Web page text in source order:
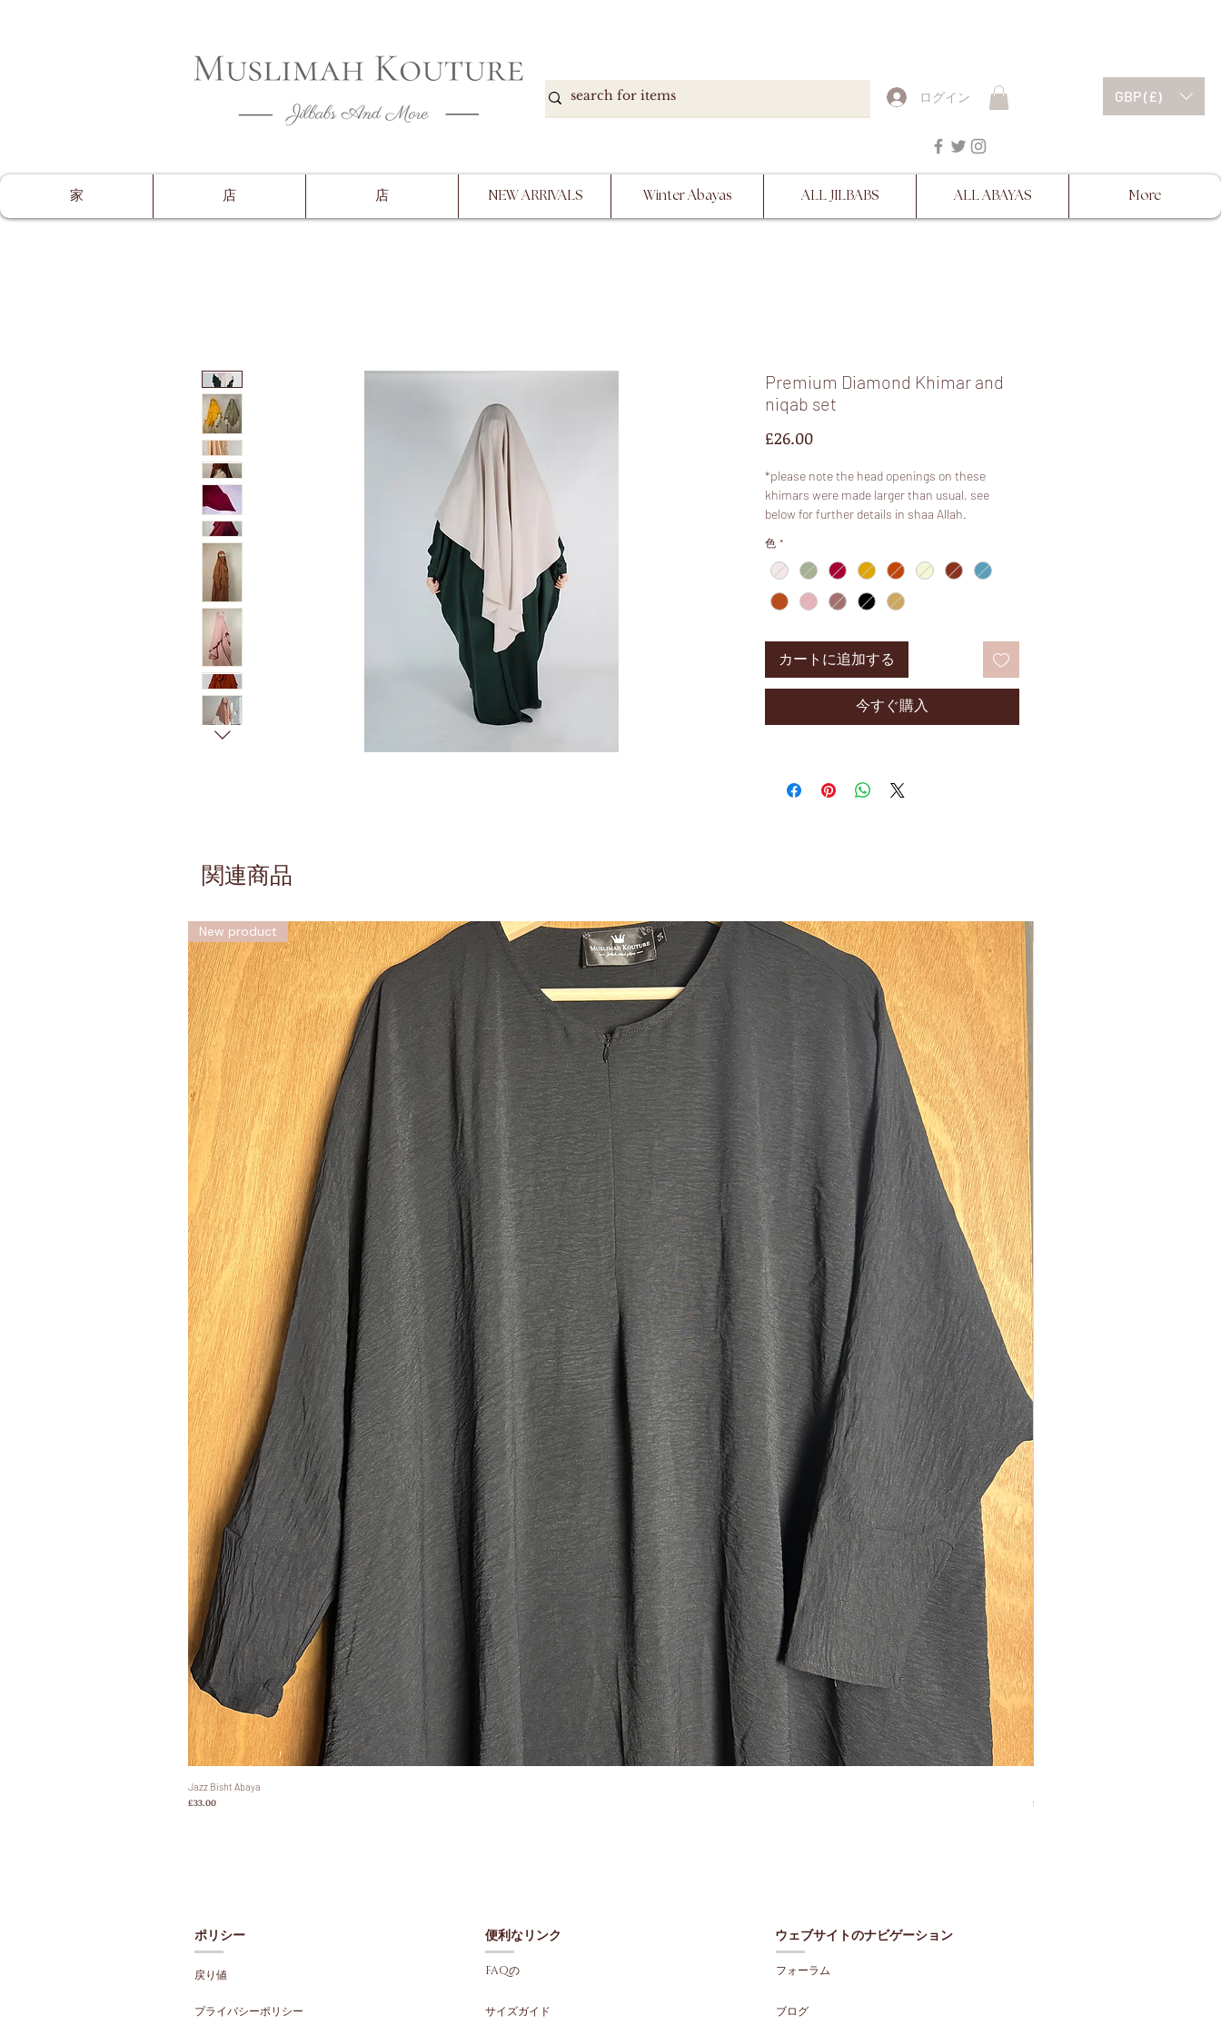
ログイン GBP (£)
家 店 店 NEW ARRIVALS Winter Abayas ALL JILBABS ALL ABAYAS More
Premium Diamond Khimar and
niqab set
£26.00価
*please note the head openings on these
khimars were made larger than usual, see
below for further details in shaa Allah.
colour. Sage is warmer in colour and sage green
is more “green”.
These premium khimars are newly Available in
a variety of colours.
Features a matching niqab rather than straps
so that you can still eat in public with ease. Our
diamond khimar is specifically designed with a
longer back! It will fit anyone whether plus size
Fabric
All measurements are taken laying flat from
the headband to the tip.
Please see our size guide page for an example.
Back: 138cms
Front: 106cms
Head opening diamater: 33cms
色 *
カートに追加する
今すぐ購入
関連商品
New product
Jazz Bisht Abaya
価格
£33.00 価格
£60.00
ポリシー
戻り値
プライバシーポリシー
便利なリンク
FAQの
サイズガイド
ウェブサイトのナビゲーション
フォーラム
ブログ